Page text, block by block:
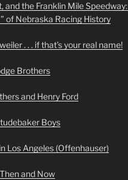
and the Franklin Mile Speedway:
of Nebraska Racing History
. . . if that’s your real name!
Brothers
and Henry Ford
Boys
Los Angeles (Offenhauser)
and Now